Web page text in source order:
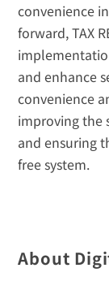
convenience
forward, TAX
and enhance
convenience
improving the
and ensuring
free system.
About